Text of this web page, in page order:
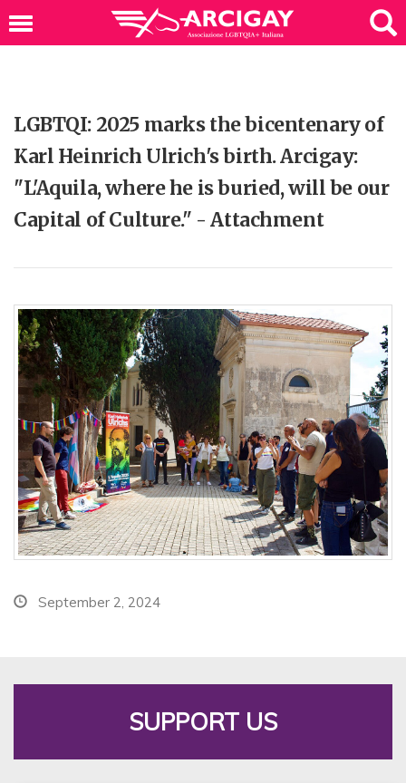
LGBTQI: 2025 marks the bicentenary of
Karl Heinrich Ulrich's birth. Arcigay:
"L'Aquila, where he is buried, will be our
Capital of Culture." - Attachment
September 2, 2024
SUPPORT US